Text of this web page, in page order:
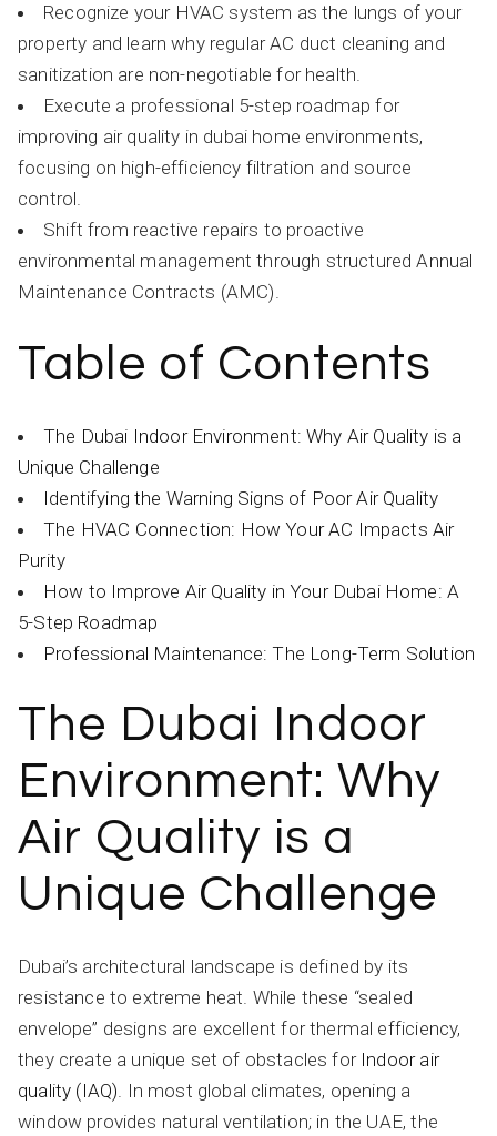
Recognize your HVAC system as the lungs of your
property and learn why regular AC duct cleaning and
sanitization are non-negotiable for health.
Execute a professional 5-step roadmap for
improving air quality in dubai home environments,
focusing on high-efficiency filtration and source
control.
Shift from reactive repairs to proactive
environmental management through structured Annual
Maintenance Contracts (AMC).
Table of Contents
The Dubai Indoor Environment: Why Air Quality is a
Unique Challenge
Identifying the Warning Signs of Poor Air Quality
The HVAC Connection: How Your AC Impacts Air
Purity
How to Improve Air Quality in Your Dubai Home: A
5-Step Roadmap
Professional Maintenance: The Long-Term Solution
The Dubai Indoor
Environment: Why
Air Quality is a
Unique Challenge
Dubai’s architectural landscape is defined by its
resistance to extreme heat. While these “sealed
envelope” designs are excellent for thermal efficiency,
they create a unique set of obstacles for Indoor air
quality (IAQ). In most global climates, opening a
window provides natural ventilation; in the UAE, the